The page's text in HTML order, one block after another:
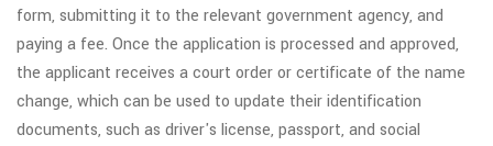
form, submitting it to the relevant government agency, and
paying a fee. Once the application is processed and approved,
the applicant receives a court order or certificate of the name
change, which can be used to update their identification
documents, such as driver's license, passport, and social